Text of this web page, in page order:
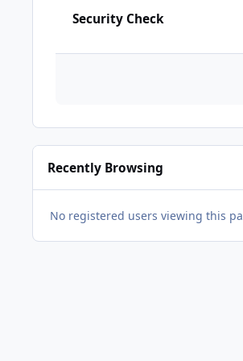
Security Check
Recently Browsing
No registered users viewing this